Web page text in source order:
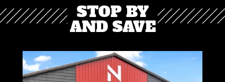
STOP BY
AND SAVE